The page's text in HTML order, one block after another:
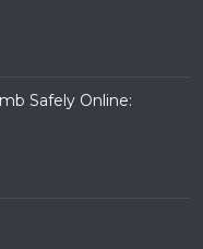
Safely Online: